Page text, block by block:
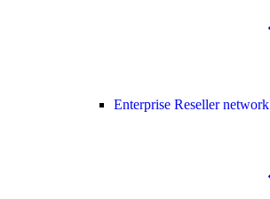
Enterprise Reseller network